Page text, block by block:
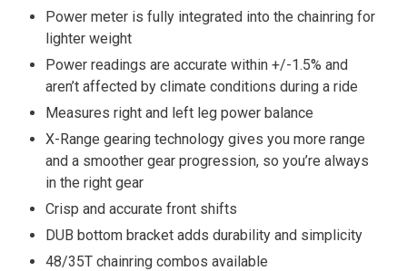
Power meter is fully integrated into the chainring for
lighter weight
Power readings are accurate within +/-1.5% and
aren’t affected by climate conditions during a ride
Measures right and left leg power balance
X-Range gearing technology gives you more range
and a smoother gear progression, so you’re always
in the right gear
Crisp and accurate front shifts
DUB bottom bracket adds durability and simplicity
48/35T chainring combos available